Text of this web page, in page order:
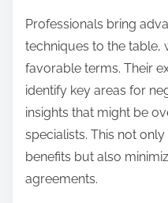
Professionals bring
techniques to the table,
favorable terms. Their
identify key areas for
insights that might be
specialists. This not
benefits but also
agreements.